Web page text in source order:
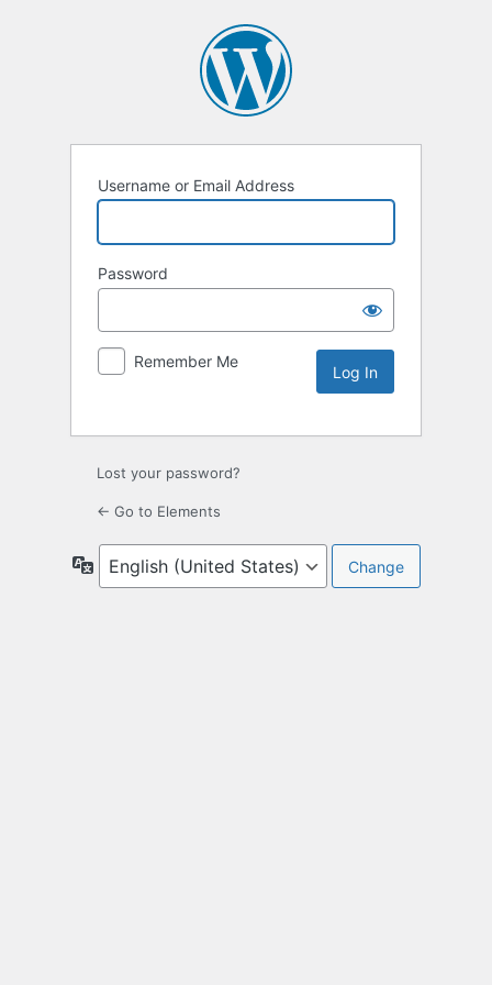
Username or Email Address
Password
Remember Me
Lost your password?
← Go to Elements
Language